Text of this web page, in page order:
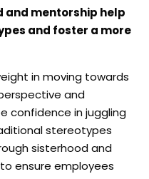
and mentorship help
and foster a more
in moving towards
and
confidence in juggling
stereotypes
sisterhood and
ensure employees